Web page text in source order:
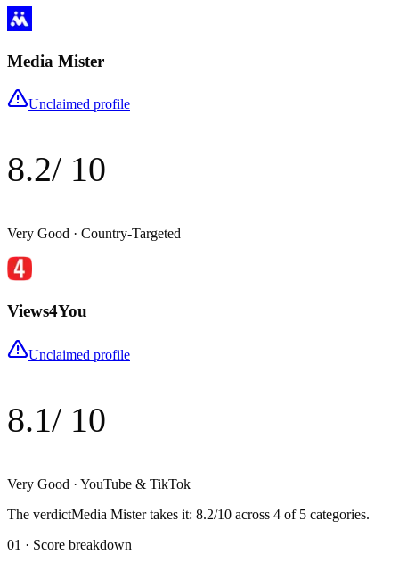
Media Mister
Unclaimed profile
8.2/ 10
Very Good · Country-Targeted
Views4You
Unclaimed profile
8.1/ 10
Very Good · YouTube & TikTok
The verdictMedia Mistertakes it: 8.2/10 across 4 of 5 categories.
01 · Score breakdown